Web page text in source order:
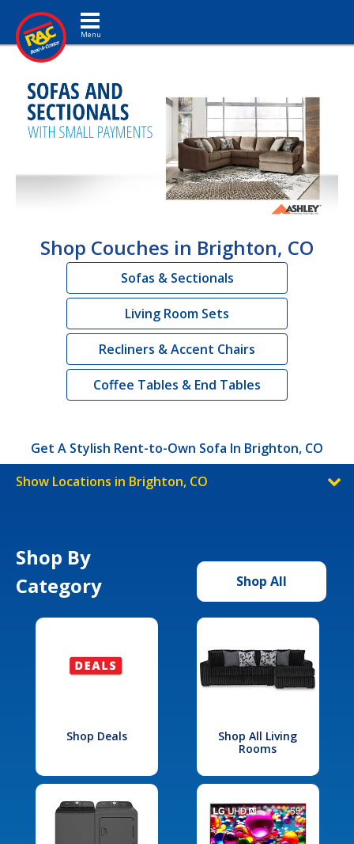
Toggle navigation
Shop Couches in Brighton, CO
Sofas & Sectionals
Living Room Sets
Recliners & Accent Chairs
Coffee Tables & End Tables
Get A Stylish Rent-to-Own Sofa In Brighton, CO
Show Locations in Brighton, CO
Shop By
Category
Shop All
Shop Deals
Shop All Living
Rooms